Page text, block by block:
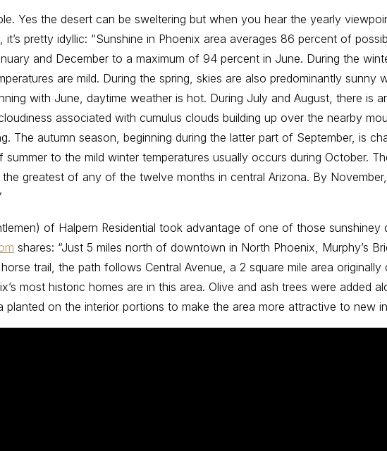
Yes the desert can be sweltering but when you hear the yearly
, it’s pretty idyllic: “Sunshine in Phoenix area averages 86 percent of
and December to a maximum of 94 percent in June. During the
are mild. During the spring, skies are also predominantly sunny
with June, daytime weather is hot. During July and August, there is
associated with cumulus clouds building up over the nearby
The autumn season, beginning during the latter part of September, is
to the mild winter temperatures usually occurs during October.
greatest of any of the twelve months in central Arizona. By
of Halpern Residential took advantage of one of those sunshiney
shares: “Just 5 miles north of downtown in North Phoenix, Murphy’s
trail, the path follows Central Avenue, a 2 square mile area
most historic homes are in this area. Olive and ash trees were added
planted on the interior portions to make the area more attractive to new